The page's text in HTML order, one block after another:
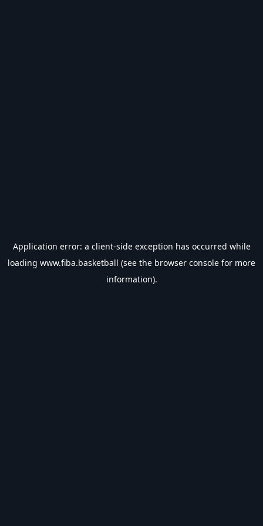
Application error: a client-side exception has occurred while
loading www.fiba.basketball (see the browser console for more
information).